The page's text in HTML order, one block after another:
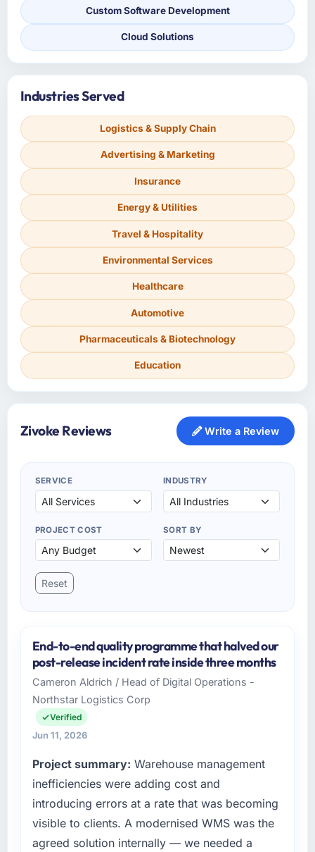
Custom Software Development
Cloud Solutions
Industries Served
Logistics & Supply Chain
Advertising & Marketing
Insurance
Energy & Utilities
Travel & Hospitality
Environmental Services
Healthcare
Automotive
Pharmaceuticals & Biotechnology
Education
Zivoke Reviews Write a Review
SERVICE INDUSTRY
PROJECT COST SORT BY
Reset
End-to-end quality programme that halved our
post-release incident rate inside three months
Cameron Aldrich / Head of Digital Operations -
Northstar Logistics Corp
Verified
Jun 11, 2026
Project summary: Warehouse management
inefficiencies were adding cost and
introducing errors at a rate that was becoming
visible to clients. A modernised WMS was the
agreed solution internally — we needed a